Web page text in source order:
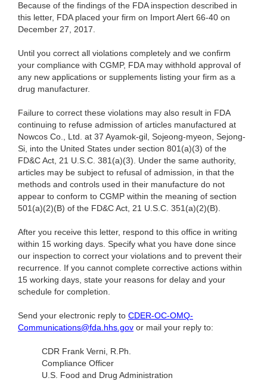
Because of the findings of the FDA inspection described in
this letter, FDA placed your firm on Import Alert 66-40 on
December 27, 2017.
Until you correct all violations completely and we confirm
your compliance with CGMP, FDA may withhold approval of
any new applications or supplements listing your firm as a
drug manufacturer.
Failure to correct these violations may also result in FDA
continuing to refuse admission of articles manufactured at
Nowcos Co., Ltd. at 37 Ayamok-gil, Sojeong-myeon, Sejong-
Si, into the United States under section 801(a)(3) of the
FD&C Act, 21 U.S.C. 381(a)(3). Under the same authority,
articles may be subject to refusal of admission, in that the
methods and controls used in their manufacture do not
appear to conform to CGMP within the meaning of section
501(a)(2)(B) of the FD&C Act, 21 U.S.C. 351(a)(2)(B).
After you receive this letter, respond to this office in writing
within 15 working days. Specify what you have done since
our inspection to correct your violations and to prevent their
recurrence. If you cannot complete corrective actions within
15 working days, state your reasons for delay and your
schedule for completion.
Send your electronic reply to CDER-OC-OMQ-
Communications@fda.hhs.gov or mail your reply to:
CDR Frank Verni, R.Ph.
Compliance Officer
U.S. Food and Drug Administration